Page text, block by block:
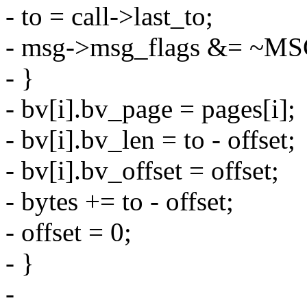
- to = call->last_to;
- msg->msg_flags &=
- }
- bv[i].bv_page = pages[i];
- bv[i].bv_len = to - offset;
- bv[i].bv_offset = offset;
- bytes += to - offset;
- offset = 0;
- }
-